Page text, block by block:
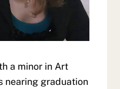
a minor in Art
nearing graduation